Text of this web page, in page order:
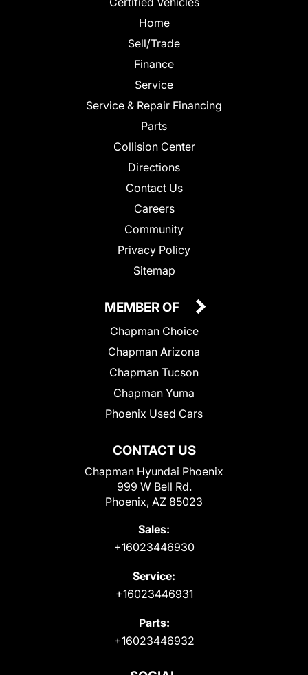
Home
Sell/Trade
Finance
Service
Service & Repair Financing
Parts
Collision Center
Directions
Contact Us
Careers
Community
Privacy Policy
Sitemap
CONTACT US
Chapman Hyundai Phoenix
999 W Bell Rd.
Phoenix, AZ 85023
Sales:
+16023446930
Service:
+16023446931
Parts:
+16023446932
MEMBER OF
Chapman Choice
Chapman Arizona
Chapman Tucson
Chapman Yuma
Phoenix Used Cars